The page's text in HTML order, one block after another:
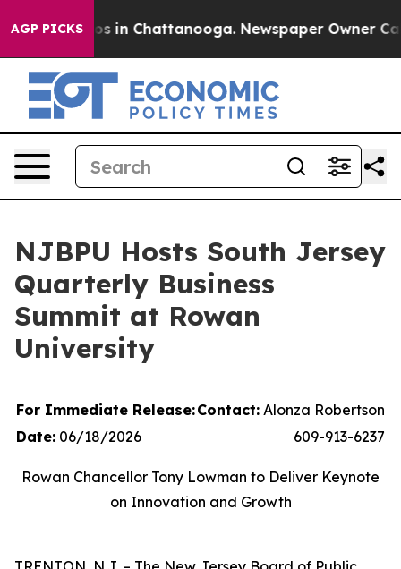
AGP PICKS
Chaos in Chattanooga. Newspaper Owner
NJBPU Hosts South Jersey
Quarterly Business
Summit at Rowan
University
For Immediate Release:Contact: Alonza Robertson
Date: 06/18/2026 609-913-6237
Rowan Chancellor Tony Lowman to Deliver Keynote
on Innovation and Growth